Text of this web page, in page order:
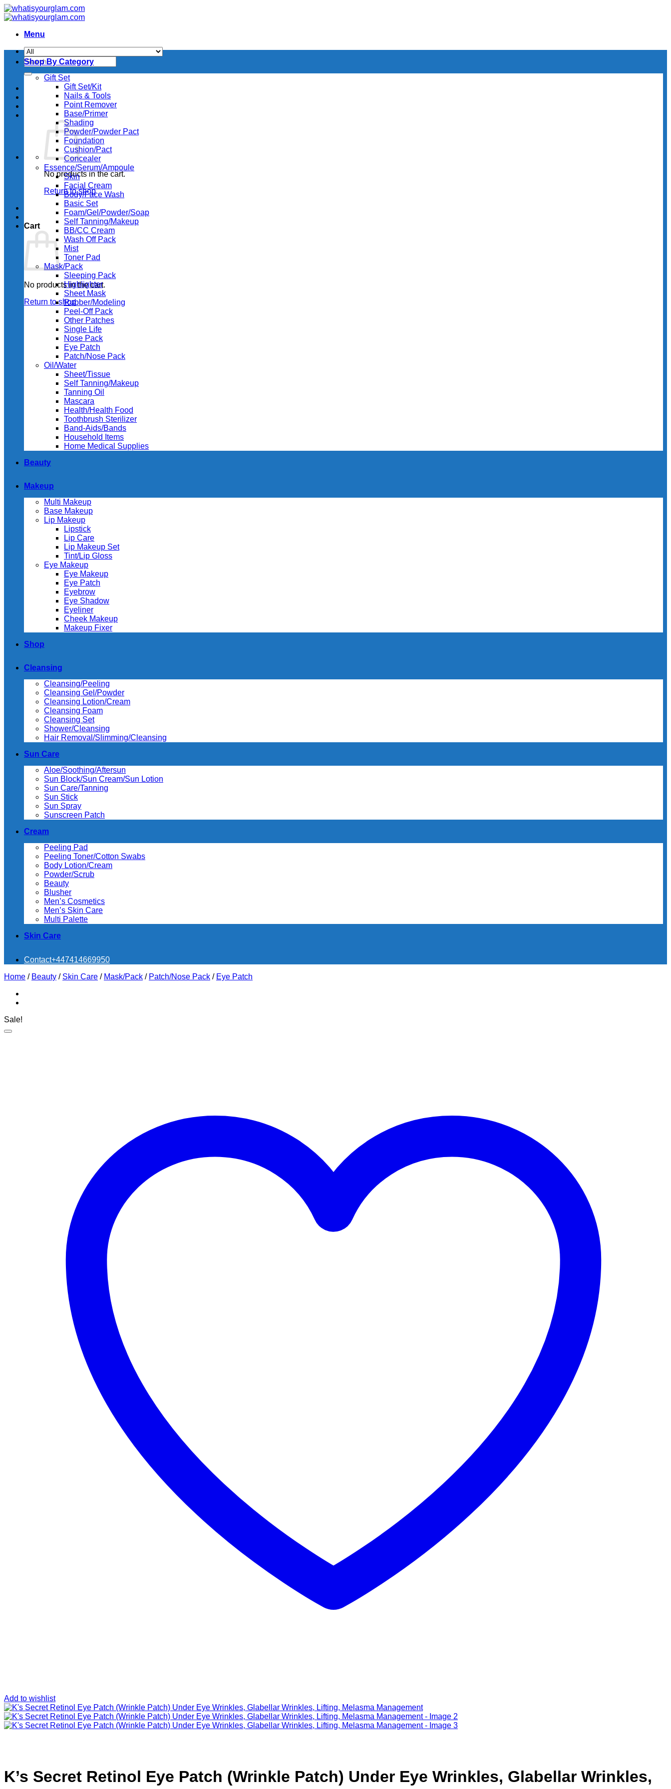
Skip
to
Menu
Search
for:
No products in the cart.
Return to shop
Cart
No products in the cart.
Return to shop
Shop By Category
Gift Set
Gift Set/Kit
Nails & Tools
Point Remover
Base/Primer
Shading
Powder/Powder Pact
Foundation
Cushion/Pact
Concealer
Essence/Serum/Ampoule
Skin
Facial Cream
Body/Face Wash
Basic Set
Foam/Gel/Powder/Soap
Self Tanning/Makeup
BB/CC Cream
Wash Off Pack
Mist
Toner Pad
Mask/Pack
Sleeping Pack
Highlighter
Sheet Mask
Rubber/Modeling
Peel-Off Pack
Other Patches
Single Life
Nose Pack
Eye Patch
Patch/Nose Pack
Oil/Water
Sheet/Tissue
Self Tanning/Makeup
Tanning Oil
Mascara
Health/Health Food
Toothbrush Sterilizer
Band-Aids/Bands
Household Items
Home Medical Supplies
Beauty
Makeup
Multi Makeup
Base Makeup
Lip Makeup
Lipstick
Lip Care
Lip Makeup Set
Tint/Lip Gloss
Eye Makeup
Eye Makeup
Eye Patch
Eyebrow
Eye Shadow
Eyeliner
Cheek Makeup
Makeup Fixer
Shop
Cleansing
Cleansing/Peeling
Cleansing Gel/Powder
Cleansing Lotion/Cream
Cleansing Foam
Cleansing Set
Shower/Cleansing
Hair Removal/Slimming/Cleansing
Sun Care
Aloe/Soothing/Aftersun
Sun Block/Sun Cream/Sun Lotion
Sun Care/Tanning
Sun Stick
Sun Spray
Sunscreen Patch
Cream
Peeling Pad
Peeling Toner/Cotton Swabs
Body Lotion/Cream
Powder/Scrub
Beauty
Blusher
Men’s Cosmetics
Men’s Skin Care
Multi Palette
Skin Care
Contact+447414669950
Home / Beauty / Skin Care / Mask/Pack / Patch/Nose Pack / Eye Patch
Sale!
Add to wishlist
K’s Secret Retinol Eye Patch (Wrinkle Patch) Under Eye Wrinkles, Glabellar Wrinkles,